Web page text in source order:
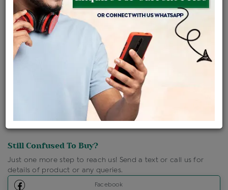
Ships Within : 3 - 5 Days
Shipping Charges : Free
Click Here To Call Us
Discount Price Applicable For Website Purchase Only.
Still Confused To Buy?
Just one more step to reach us! Send a text or call us for
details of product or any queries.
Facebook